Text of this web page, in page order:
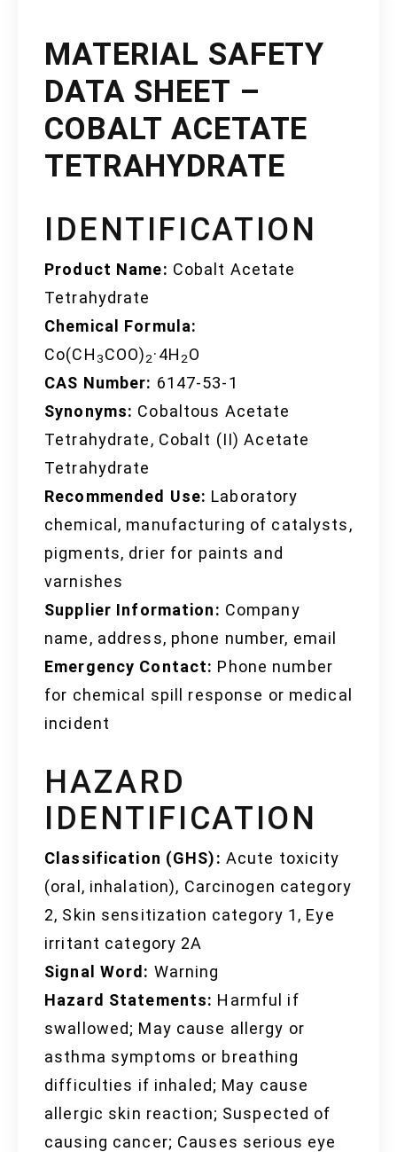
MATERIAL SAFETY
DATA SHEET –
COBALT ACETATE
TETRAHYDRATE
IDENTIFICATION
Product Name: Cobalt Acetate
Tetrahydrate
Chemical Formula:
Co(CH 3COO)2·4H2O
CAS Number: 6147-53-1
Synonyms: Cobaltous Acetate
Tetrahydrate, Cobalt (II) Acetate
Tetrahydrate
Recommended Use: Laboratory
chemical, manufacturing of catalysts,
pigments, drier for paints and
varnishes
Supplier Information: Company
name, address, phone number, email
Emergency Contact: Phone number
for chemical spill response or medical
incident
HAZARD
IDENTIFICATION
Classification (GHS): Acute toxicity
(oral, inhalation), Carcinogen category
2, Skin sensitization category 1, Eye
irritant category 2A
Signal Word: Warning
Hazard Statements: Harmful if
swallowed; May cause allergy or
asthma symptoms or breathing
difficulties if inhaled; May cause
allergic skin reaction; Suspected of
causing cancer; Causes serious eye